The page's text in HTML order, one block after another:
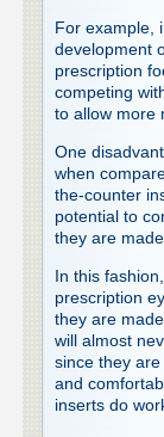
For example,
development
prescription
competing
to allow more
One
when
the-counter
potential to
they are
In this
prescription
they are
will almost
since they
and
inserts do